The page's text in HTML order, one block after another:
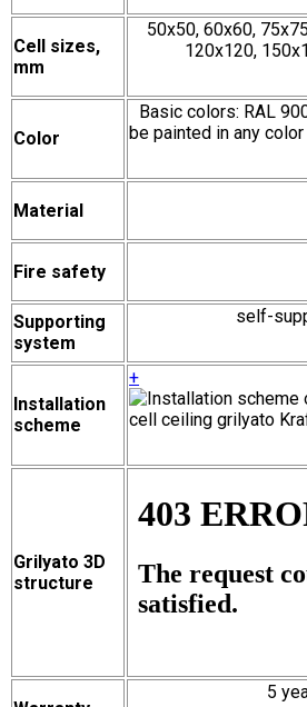
Cell sizes,
mm
50х50, 60х60,
120х120,
Color
Basic colors: RAL
be painted in any
Material
Fire safety
Supporting
system
self-
Installation
scheme
+
Grilyato 3D
structure
5